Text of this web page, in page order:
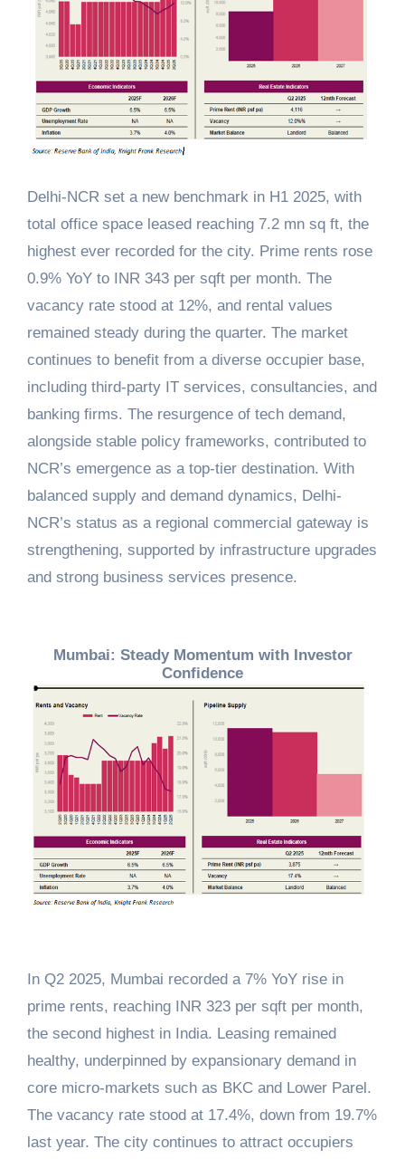
Delhi-NCR set a new benchmark in H1 2025, with
total office space leased reaching 7.2 mn sq ft, the
highest ever recorded for the city. Prime rents rose
0.9% YoY to INR 343 per sqft per month. The
vacancy rate stood at 12%, and rental values
remained steady during the quarter. The market
continues to benefit from a diverse occupier base,
including third-party IT services, consultancies, and
banking firms. The resurgence of tech demand,
alongside stable policy frameworks, contributed to
NCR’s emergence as a top-tier destination. With
balanced supply and demand dynamics, Delhi-
NCR’s status as a regional commercial gateway is
strengthening, supported by infrastructure upgrades
and strong business services presence.
Mumbai: Steady Momentum with Investor
Confidence
In Q2 2025, Mumbai recorded a 7% YoY rise in
prime rents, reaching INR 323 per sqft per month,
the second highest in India. Leasing remained
healthy, underpinned by expansionary demand in
core micro-markets such as BKC and Lower Parel.
The vacancy rate stood at 17.4%, down from 19.7%
last year. The city continues to attract occupiers